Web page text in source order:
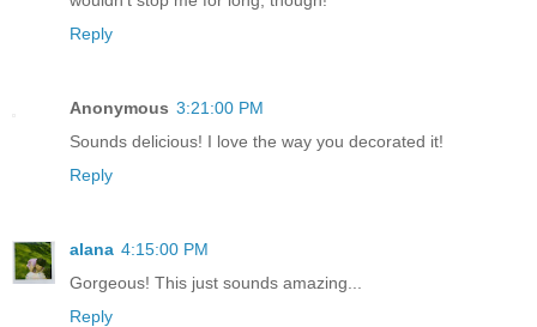
Reply
Anonymous 3:21:00 PM
Sounds delicious! I love the way you decorated it!
Reply
alana 4:15:00 PM
Gorgeous! This just sounds amazing...
Reply